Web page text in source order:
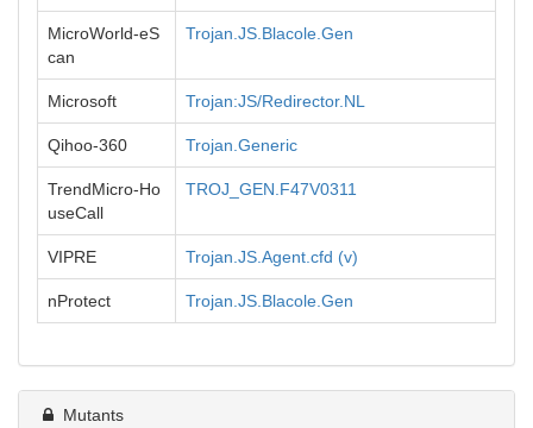
MicroWorld-eS
can
Trojan.JS.Blacole.Gen
Microsoft Trojan:JS/Redirector.NL
Qihoo-360 Trojan.Generic
TrendMicro-Ho
useCall
TROJ_GEN.F47V0311
VIPRE Trojan.JS.Agent.cfd (v)
nProtect Trojan.JS.Blacole.Gen
Mutants